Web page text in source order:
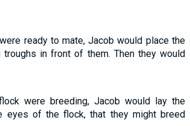
ready to mate, Jacob would place the
in front of them. Then they would
were breeding, Jacob would lay the
eyes of the flock, that they might breed